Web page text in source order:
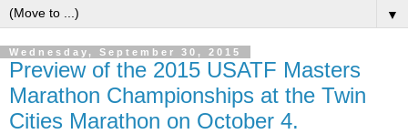
▼
Wednesday, September 30, 2015
Preview of the 2015 USATF Masters
Marathon Championships at the Twin
Cities Marathon on October 4.